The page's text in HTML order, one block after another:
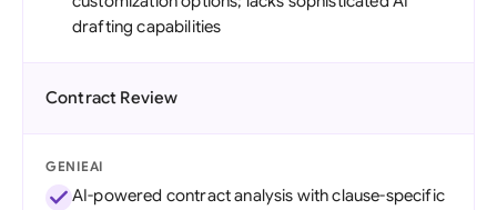
drafting capabilities
Contract Review
GENIEAI
AI-powered contract analysis with clause-specific